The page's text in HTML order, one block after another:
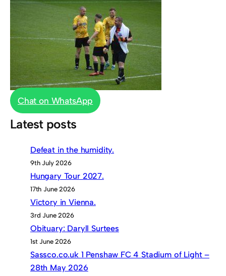
Chat on WhatsApp
Latest posts
Defeat in the humidity.
9th July 2026
Hungary Tour 2027.
17th June 2026
Victory in Vienna.
3rd June 2026
Obituary: Daryll Surtees
1st June 2026
Sassco.co.uk 1 Penshaw FC 4 Stadium of Light –
28th May 2026